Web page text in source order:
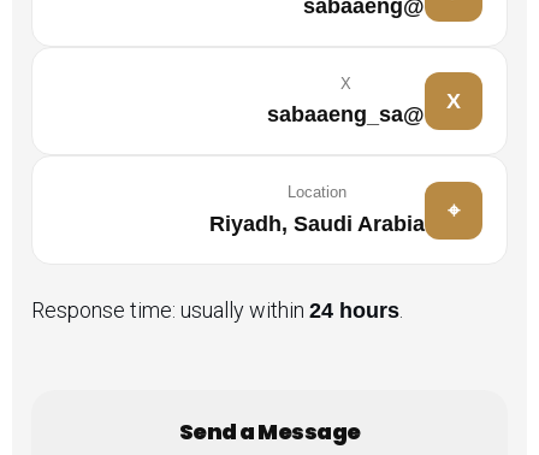
@sabaaeng
X
X
@sabaaeng_sa
⌖
Location
Riyadh, Saudi Arabia
Response time: usually within 24 hours
Send a Message